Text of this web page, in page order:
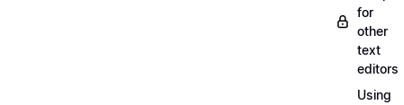
for
other
text
editors
Using